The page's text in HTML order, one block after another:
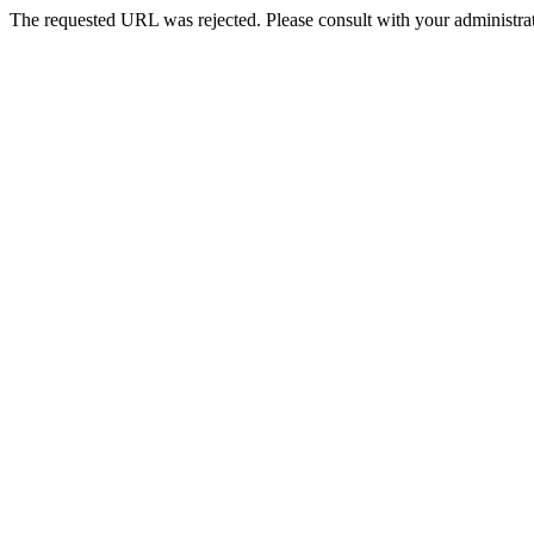
The requested URL was rejected. Please consult with your